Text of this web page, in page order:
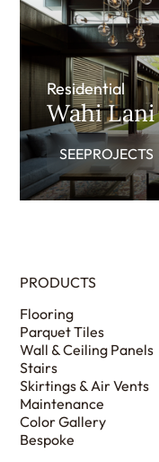
Residential
Wahi Lani
SEEPROJECTS
PRODUCTS
Flooring
Parquet Tiles
Wall & Ceiling Panels
Stairs
Skirtings & Air Vents
Maintenance
Color Gallery
Bespoke